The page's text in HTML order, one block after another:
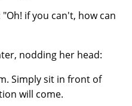
if you can't, how can
nodding her head:
Simply sit in front of
will come.